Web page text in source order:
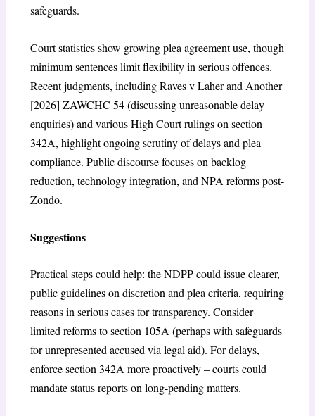
safeguards.
Court statistics show growing plea agreement use, though
minimum sentences limit flexibility in serious offences.
Recent judgments, includingRaves v Laher and Another
[2026] ZAWCHC 54(discussing unreasonable delay
enquiries) and various High Court rulings on section
342A, highlight ongoing scrutiny of delays and plea
compliance. Public discourse focuses on backlog
reduction, technology integration, and NPA reforms post-
Zondo.
Suggestions
Practical steps could help: the NDPP could issue clearer,
public guidelines on discretion and plea criteria, requiring
reasons in serious cases for transparency. Consider
limited reforms to section 105A (perhaps with safeguards
for unrepresented accused via legal aid). For delays,
enforce section 342A more proactively – courts could
mandate status reports on long-pending matters.